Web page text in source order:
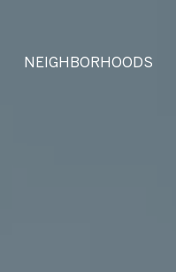
NEIGHBORHOODS